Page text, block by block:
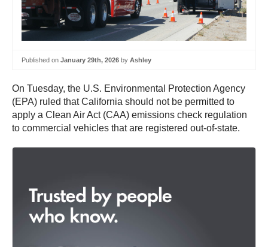
Published on January 29th, 2026 by Ashley
On Tuesday, the U.S. Environmental Protection Agency
(EPA) ruled that California should not be permitted to
apply a Clean Air Act (CAA) emissions check regulation
to commercial vehicles that are registered out-of-state.